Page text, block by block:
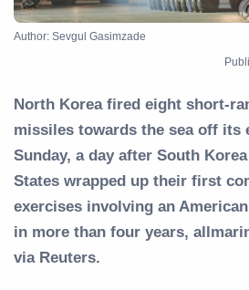
Author: Sevgul Gasimzade
North Korea fired eight short-
missiles towards the sea off its
Sunday, a day after South
States wrapped up their first
exercises involving an
in more than four years,
via Reuters.